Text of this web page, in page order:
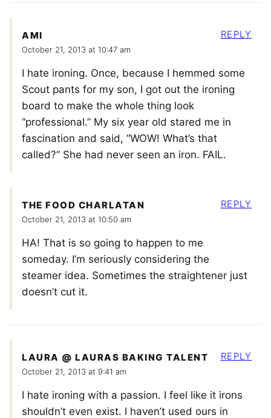
AMI
October 21, 2013 at 10:47 am
I hate ironing. Once, because I hemmed some
Scout pants for my son, I got out the ironing
board to make the whole thing look
“professional.” My six year old stared me in
fascination and said, “WOW! What’s that
called?” She had never seen an iron. FAIL.
REPLY
THE FOOD CHARLATAN
October 21, 2013 at 10:50 am
HA! That is so going to happen to me
someday. I’m seriously considering the
steamer idea. Sometimes the straightener just
doesn’t cut it.
REPLY
LAURA @ LAURAS BAKING TALENT
October 21, 2013 at 9:41 am
I hate ironing with a passion. I feel like it irons
shouldn’t even exist. I haven’t used ours in
REPLY